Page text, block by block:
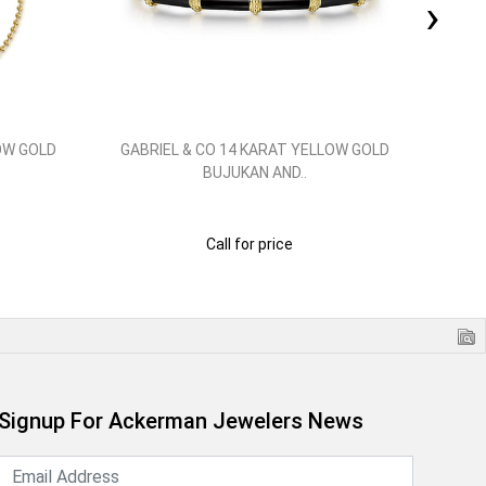
GOLD
GABRIEL & CO 14 KARAT YELLOW GOLD
BUJUKAN AND..
Call for price
›
For Ackerman Jewelers News